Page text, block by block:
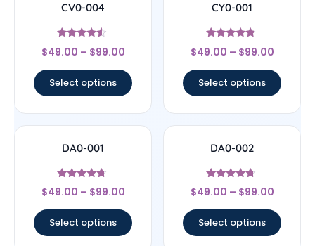
CV0-004
Rated
4.29
$49.00 – $99.00
Select options
CY0-001
Rated
4.6
$49.00 – $99.00
Select options
DA0-001
Rated
4.5
$49.00 – $99.00
Select options
DA0-002
Rated
4.5
$49.00 – $99.00
Select options